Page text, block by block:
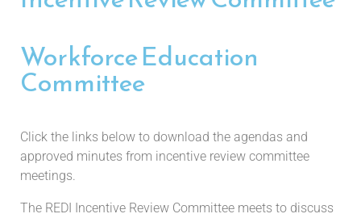
Workforce Education
Committee
Click the links below to download the agendas and
approved minutes from incentive review committee
meetings.
The REDI Incentive Review Committee meets to discuss